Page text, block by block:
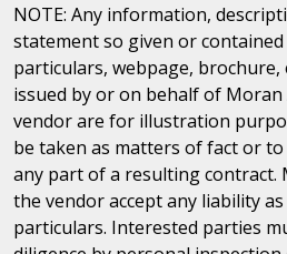
NOTE: Any information,
statement so given or contained
particulars, webpage,
issued by or on behalf of
vendor are for illustration
be taken as matters of fact or
any part of a resulting contract.
the vendor accept any liability
particulars. Interested parties